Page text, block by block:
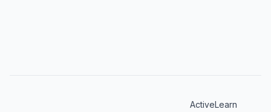
ActiveLearn